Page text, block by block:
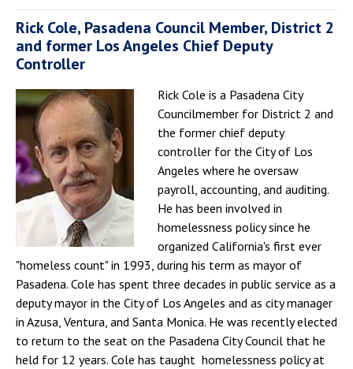
Rick Cole, Pasadena Council Member, District 2
and former Los Angeles Chief Deputy
Controller
Rick Cole is a Pasadena City
Councilmember for District 2 and
the former chief deputy
controller for the City of Los
Angeles where he oversaw
payroll, accounting, and auditing.
He has been involved in
homelessness policy since he
organized California's first ever
"homeless count" in 1993, during his term as mayor of
Pasadena. Cole has spent three decades in public service as a
deputy mayor in the City of Los Angeles and as city manager
in Azusa, Ventura, and Santa Monica. He was recently elected
to return to the seat on the Pasadena City Council that he
held for 12 years. Cole has taught homelessness policy at